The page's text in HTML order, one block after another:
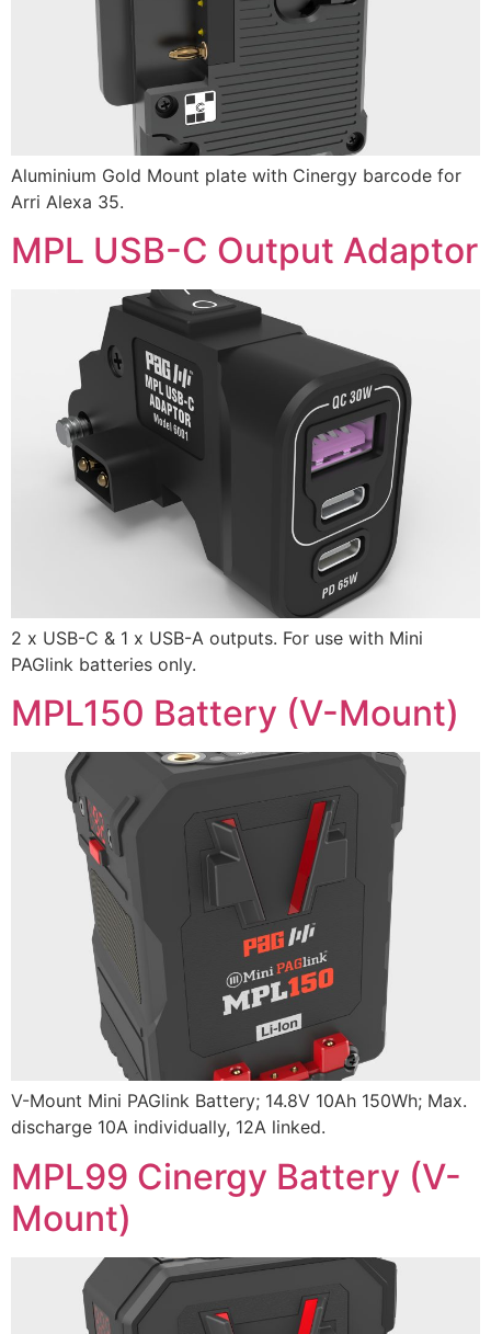
Aluminium Gold Mount plate with Cinergy barcode for
Arri Alexa 35.
MPL USB-C Output Adaptor
2 x USB-C & 1 x USB-A outputs. For use with Mini
PAGlink batteries only.
MPL150 Battery (V-Mount)
V-Mount Mini PAGlink Battery; 14.8V 10Ah 150Wh; Max.
discharge 10A individually, 12A linked.
MPL99 Cinergy Battery (V-
Mount)